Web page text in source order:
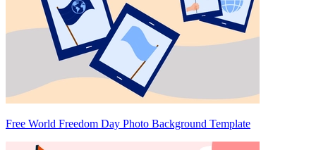
Free World Freedom Day Photo Background Template